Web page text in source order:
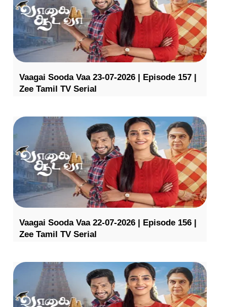
Vaagai Sooda Vaa 23-07-2026 | Episode 157 |
Zee Tamil TV Serial
Vaagai Sooda Vaa 22-07-2026 | Episode 156 |
Zee Tamil TV Serial